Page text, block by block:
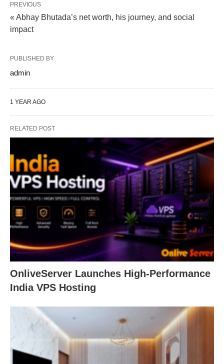
PREVIOUS
« Abhay Bhutada’s net worth, his journey, and social
impact
PUBLISHED BY
admin
1 YEAR AGO
RELATED POST
OnliveServer Launches High-Performance
India VPS Hosting